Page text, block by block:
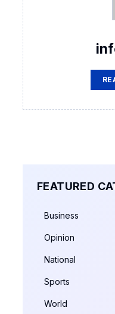
FEATURED
Business
Opinion
National
Sports
World